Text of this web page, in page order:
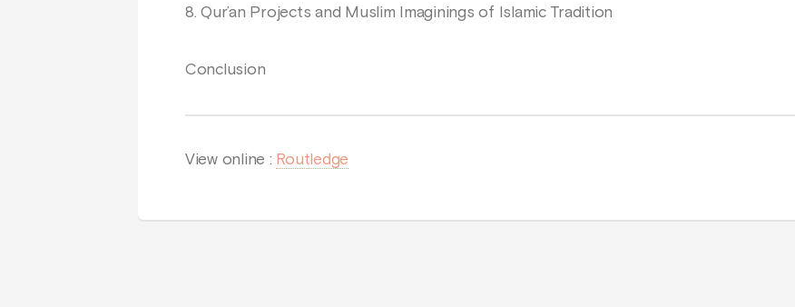
8. Qur’an Projects and Muslim Imaginings of Islamic Tradition
Conclusion
View online : Routledge